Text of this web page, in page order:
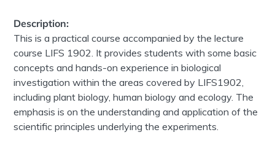
Description:
This is a practical course accompanied by the lecture
course LIFS 1902. It provides students with some basic
concepts and hands-on experience in biological
investigation within the areas covered by LIFS1902,
including plant biology, human biology and ecology. The
emphasis is on the understanding and application of the
scientific principles underlying the experiments.